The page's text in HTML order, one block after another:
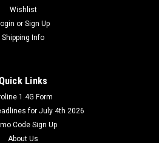
Wishlist
or Sign Up
Shipping Info
Quick Links
1.4G Form
for July 4th 2026
Code Sign Up
About Us